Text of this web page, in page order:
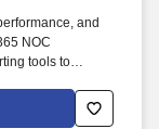
and
NOC
tools to
and sites.
Tier 1